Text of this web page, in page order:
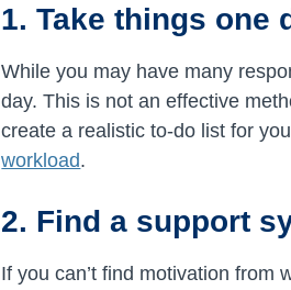
1. Take things one
While you may have many
day. This is not an effective
create a realistic to-do list for
workload.
2. Find a support
If you can’t find motivation from